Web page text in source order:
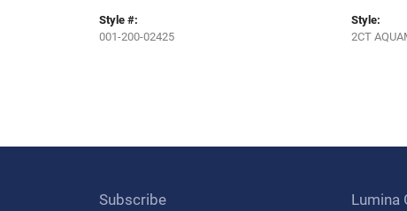
Style #:
001-200-02425
Style:
2CT
Subscribe Lumina